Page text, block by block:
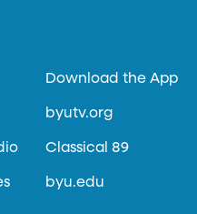
Download the App
byutv.org
Classical 89
byu.edu